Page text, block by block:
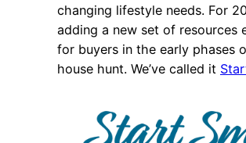
changing lifestyle needs. For
adding a new set of resources
for buyers in the early phases
house hunt. We’ve called it